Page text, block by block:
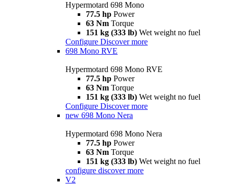
Hypermotard 698 Mono
77.5 hp Power
63 Nm Torque
151 kg (333 lb) Wet weight no fuel
Configure Discover more
698 Mono RVE
Hypermotard 698 Mono RVE
77.5 hp Power
63 Nm Torque
151 kg (333 lb) Wet weight no fuel
Configure Discover more
new 698 Mono Nera
Hypermotard 698 Mono Nera
77.5 hp Power
63 Nm Torque
151 kg (333 lb) Wet weight no fuel
configure discover more
V2